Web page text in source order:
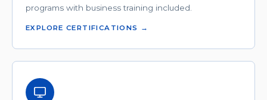
programs with business training included.
EXPLORE CERTIFICATIONS →